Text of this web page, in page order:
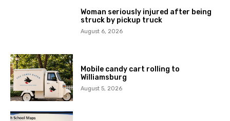
Woman seriously injured after being
struck by pickup truck
August 6, 2026
Mobile candy cart rolling to
Williamsburg
August 5, 2026